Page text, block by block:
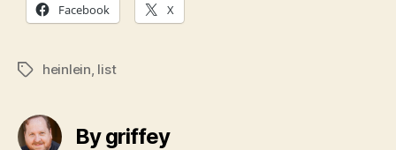
Facebook X
Tagsheinlein list
By griffey